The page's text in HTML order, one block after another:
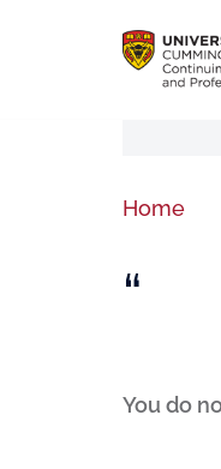
Home
“
You do